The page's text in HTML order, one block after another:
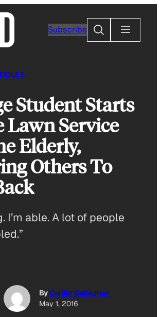
Subscribe
Search
Student Starts
Lawn Service
Elderly,
Others To
I’m able. A lot of people
ByCaitlin Gallagher
May 1, 2016